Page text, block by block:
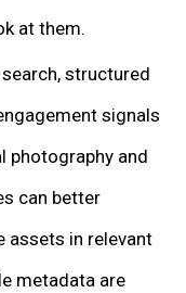
at them.
structured
signals
photography and
can better
assets in relevant
metadata are